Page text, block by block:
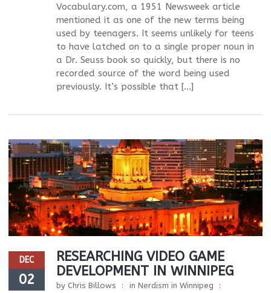
Vocabulary.com, a 1951 Newsweek article
mentioned it as one of the new terms being
used by teenagers. It seems unlikely for teens
to have latched on to a single proper noun in
a Dr. Seuss book so quickly, but there is no
recorded source of the word being used
previously. It’s possible that […]
DEC
02
RESEARCHING VIDEO GAME
DEVELOPMENT IN WINNIPEG
by Chris Billows in Nerdism in Winnipeg